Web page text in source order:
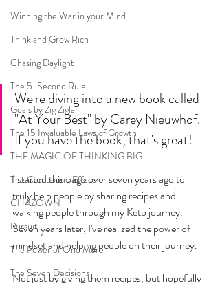
Winning the War in your Mind
Think and Grow Rich
Chasing Daylight
The 5-Second Rule
Goals by Zig Ziglar
The 15 Invaluable Laws of Growth
THE MAGIC OF THINKING BIG
The Compound Effect
CHAZOWN
Pursuit
The Power of One More
The Seven Decisions
We're diving into a new book called
"At Your Best" by Carey Nieuwhof.
If you have the book, that's great!
I started this page over seven years ago to
truly help people by sharing recipes and
walking people through my Keto journey.
Seven years later, I've realized the power of
mindset and helping people on their journey.
Not just by giving them recipes, but hopefully